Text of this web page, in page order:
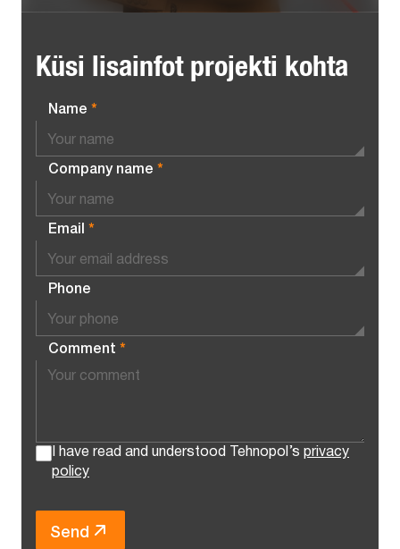
Küsi lisainfot projekti kohta
Name *
Company name *
Email *
Phone
Comment *
I have read and understood Tehnopol’s privacy
policy
Send